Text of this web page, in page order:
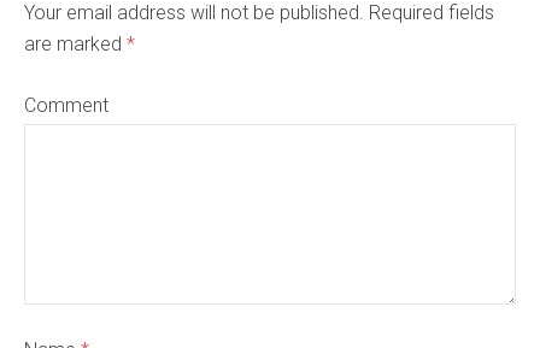
Your email address will not be published. Required fields
are marked *
Comment